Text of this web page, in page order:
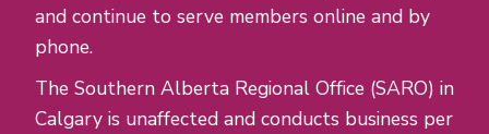
and continue to serve members online and by
phone.
The Southern Alberta Regional Office (SARO) in
Calgary is unaffected and conducts business per